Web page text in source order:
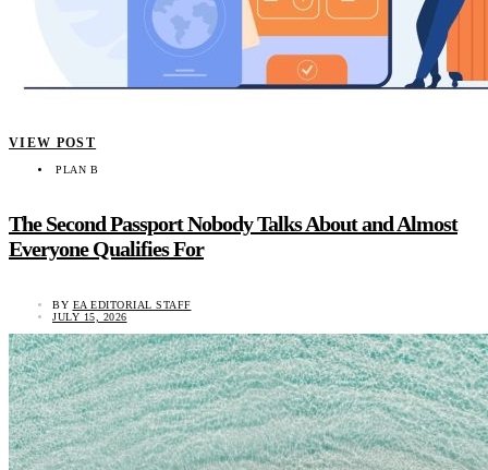
VIEW POST
PLAN B
The Second Passport Nobody Talks About and Almost
Everyone Qualifies For
BY EA EDITORIAL STAFF
JULY 15, 2026